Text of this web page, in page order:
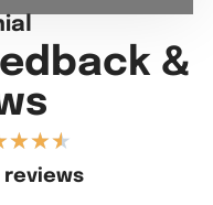
&
★★★
reviews